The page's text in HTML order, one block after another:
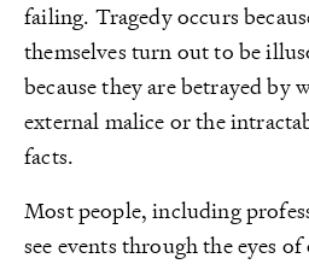
failing. Tragedy occurs
themselves turn out to be
because they are betrayed by
external malice or the
facts.
Most people, including
see events through the eyes